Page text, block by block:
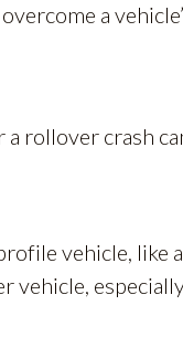
a
rollover crash
vehicle, like
vehicle,